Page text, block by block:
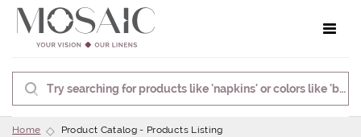
Home
Product Catalog - Products Listing